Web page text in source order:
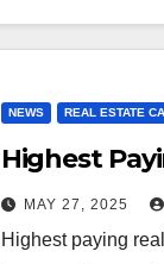
NEWS REAL ESTATE
Highest
MAY 27, 2025
Highest paying